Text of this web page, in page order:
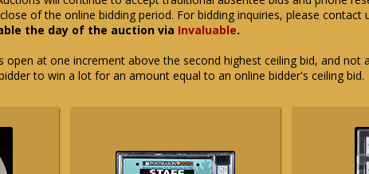
of the online bidding period. For bidding inquiries, please contact
the day of the auction via Invaluable.
open at one increment above the second highest ceiling bid, and
to win a lot for an amount equal to an online bidder's ceiling bid.